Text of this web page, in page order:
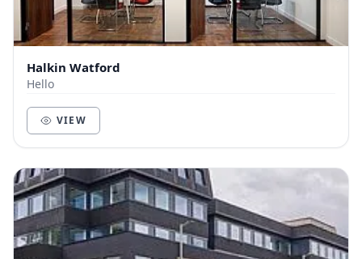
Halkin Watford
Hello
VIEW